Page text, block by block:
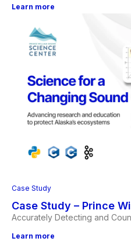
Learn more
Case Study
Case Study – Prince
Accurately Detecting and
Learn more